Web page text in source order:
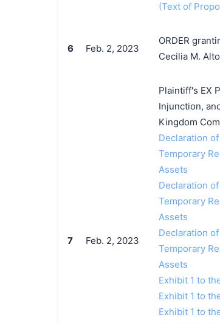
(Text of
6 Feb. 2, 2023
ORDER
Cecilia M.
7 Feb. 2, 2023
Plaintiff's EX
Injunction,
Kingdom
Declaration
Temporary
Assets
Declaration
Temporary
Assets
Declaration
Temporary
Assets
Exhibit 1 to
Exhibit 1 to
Exhibit 1 to